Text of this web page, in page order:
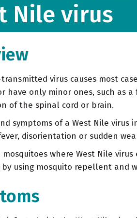
Nile virus
virus causes most
have only minor ones, such as
of the spinal cord or brain.
symptoms of a West Nile virus
disorientation or sudden
mosquitoes where West Nile
by using mosquito repellent and